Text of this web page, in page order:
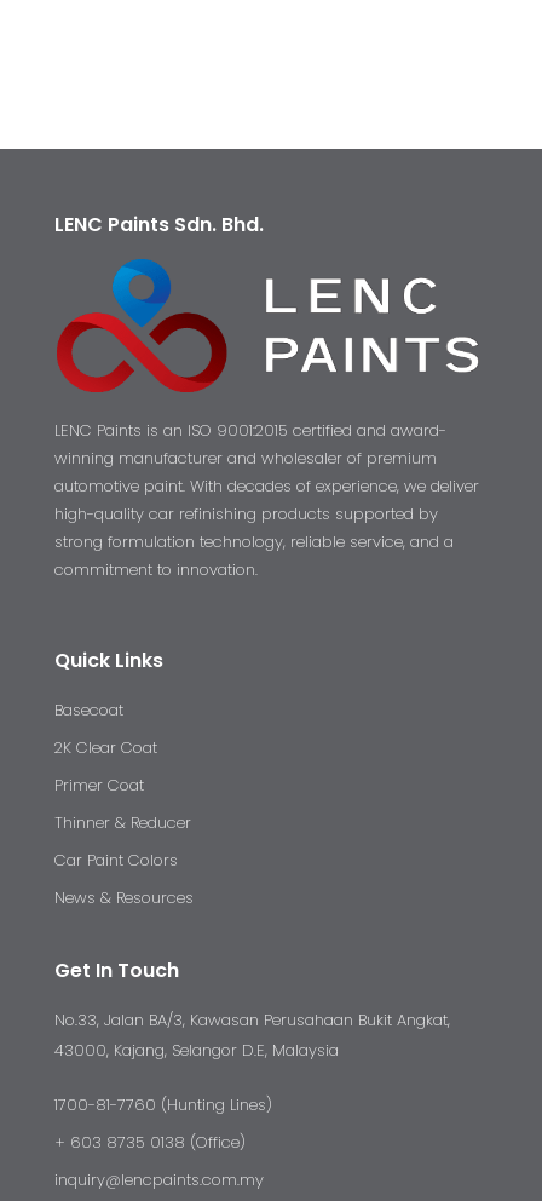
LENC Paints Sdn. Bhd.
LENC Paints is an ISO 9001:2015 certified and award-
winning manufacturer and wholesaler of premium
automotive paint. With decades of experience, we deliver
high-quality car refinishing products supported by
strong formulation technology, reliable service, and a
commitment to innovation.
Quick Links
Basecoat
2K Clear Coat
Primer Coat
Thinner & Reducer
Car Paint Colors
News & Resources
Get In Touch
No.33, Jalan BA/3, Kawasan Perusahaan Bukit Angkat,
43000, Kajang, Selangor D.E, Malaysia
1700-81-7760 (Hunting Lines)
+ 603 8735 0138 (Office)
inquiry@lencpaints.com.my